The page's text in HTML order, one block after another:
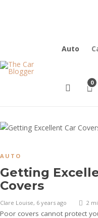
Auto
0
AUTO
Getting
Covers
Clare Louise, 6 years ago 2
Poor covers cannot protect